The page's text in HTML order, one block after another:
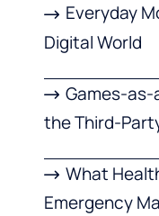
Everyday
Digital World
Games-
the Third-
What
Emergency